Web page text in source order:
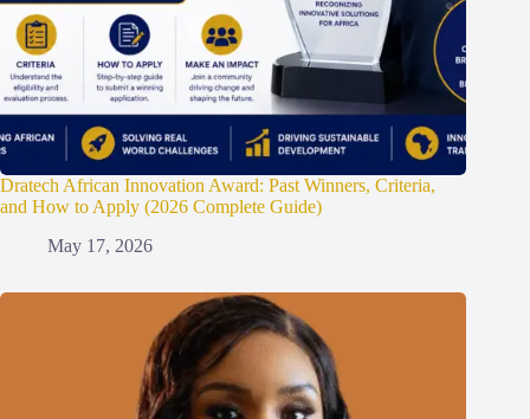
Dratech African Innovation Award: Past Winners, Criteria,
and How to Apply (2026 Complete Guide)
May 17, 2026